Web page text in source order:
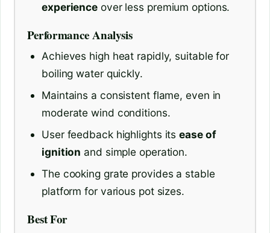
experience over less premium options.
Performance Analysis
Achieves high heat rapidly, suitable for
boiling water quickly.
Maintains a consistent flame, even in
moderate wind conditions.
User feedback highlights itsease of
ignition and simple operation.
The cooking grate provides a stable
platform for various pot sizes.
Best For